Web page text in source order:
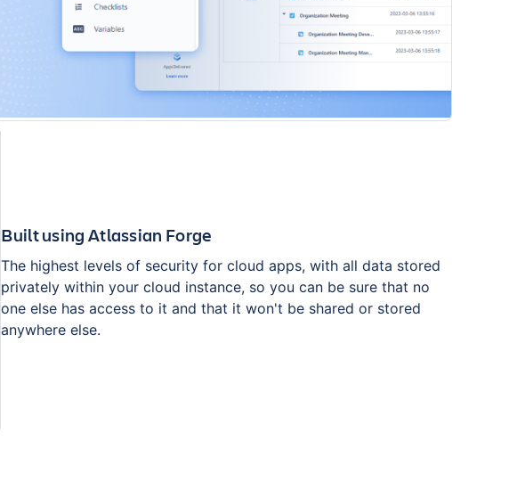
Built using Atlassian Forge
The highest levels of security for cloud apps, with all data stored
privately within your cloud instance, so you can be sure that no
one else has access to it and that it won't be shared or stored
anywhere else.